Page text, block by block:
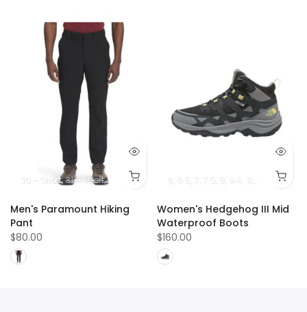
30 - Short 31 - Short 32 - Short 33 - Short 34 - Short 36 - Short
Men's Paramount Hiking
Pant
$80.00
6 6.5 7 7.5 8 8.5 9 9.5 10.5
Women's Hedgehog III Mid
Waterproof Boots
$160.00